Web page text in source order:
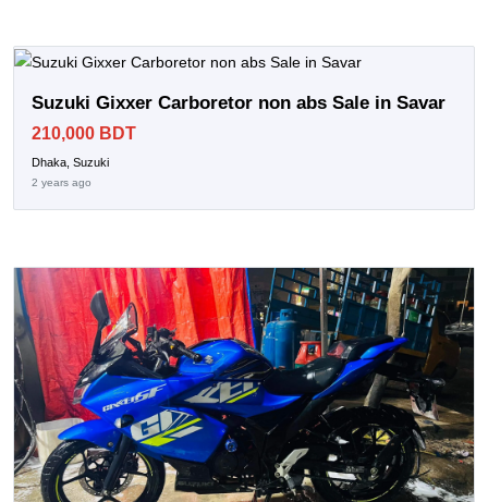
Suzuki Gixxer Carboretor non abs Sale in Savar
210,000 BDT
Dhaka, Suzuki
2 years ago